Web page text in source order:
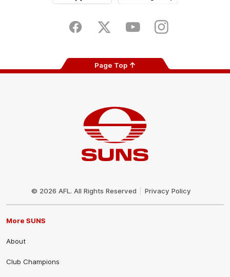
Store
FacebookTwitter YoutubeInstagram
Page Top
© 2026 AFL. All Rights Reserved Privacy Policy
More SUNS
About
Club Champions